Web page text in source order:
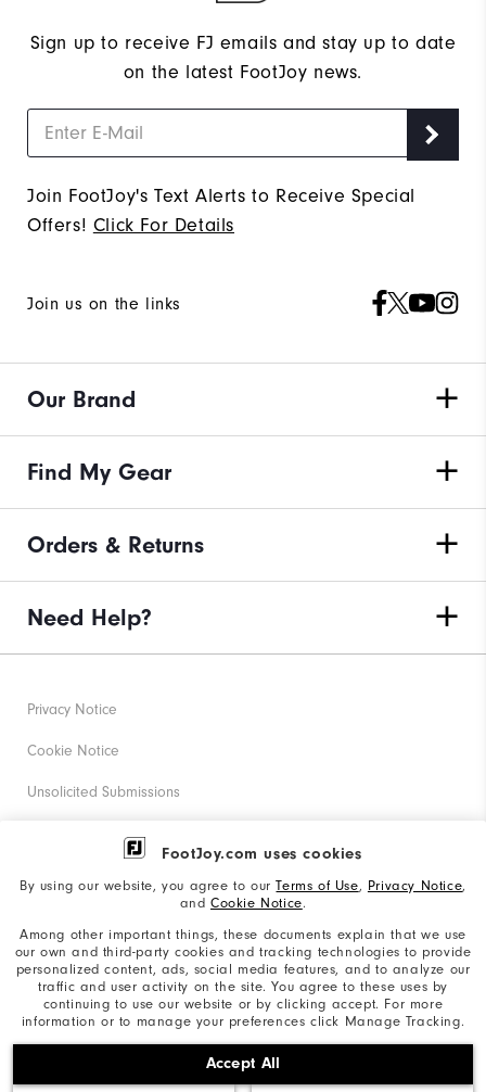
FootJoy.com uses cookies
By using our website, you agree to ourTerms of Use, Privacy Notice,
and Cookie Notice.
Among other important things, these documents explain that we use
our own and third-party cookies and tracking technologies to provide
personalized content, ads, social media features, and to analyze our
traffic and user activity on the site. You agree to these uses by
continuing to use our website or by clicking accept. For more
information or to manage your preferences click Manage Tracking.
Accept All
Sign up to receive FJ emails and stay up to date
on the latest FootJoy news.
Join FootJoy's Text Alerts to Receive Special
Offers! Click For Details
Join us on the links
Our Brand
Find My Gear
Orders & Returns
Need Help?
©2026 Acushnet Company. All Rights Reserved. #1 Claim
based on Darrell Survey Results
Privacy Notice
Cookie Notice
Unsolicited Submissions
Corporate Social Responsibility
California: Your Privacy rights
California: Do Not Sell My Info